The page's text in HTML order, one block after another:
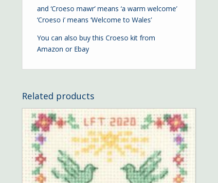
and ‘Croeso mawr’ means ‘a warm welcome’
‘Croeso i’ means ‘Welcome to Wales’
You can also buy this Croeso kit from
Amazon or Ebay
Related products